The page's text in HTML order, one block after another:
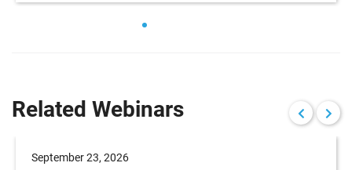
Related Webinars
September 23, 2026